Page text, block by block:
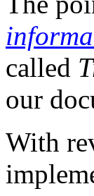
called
our
With